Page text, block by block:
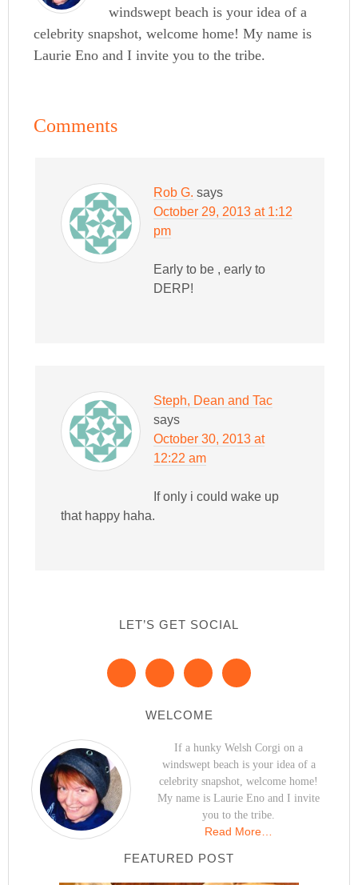
windswept beach is your idea of a
celebrity snapshot, welcome home! My name is
Laurie Eno and I invite you to the tribe.
Comments
Rob G. says
October 29, 2013 at 1:12
pm
Early to be , early to
DERP!
Steph, Dean and Tac
says
October 30, 2013 at
12:22 am
If only i could wake up
that happy haha.
LET’S GET SOCIAL
WELCOME
If a hunky Welsh Corgi on a
windswept beach is your idea of a
celebrity snapshot, welcome home!
My name is Laurie Eno and I invite
you to the tribe.
Read More…
FEATURED POST